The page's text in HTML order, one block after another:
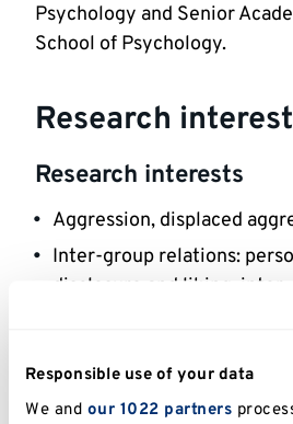
Responsible use of your data
We and our 1022 partners
Psychology and Senior
School of Psychology.
Research
Research interests
Aggression, displaced
Inter-group relations:
disclosure and liking;
aggression, alcohol and